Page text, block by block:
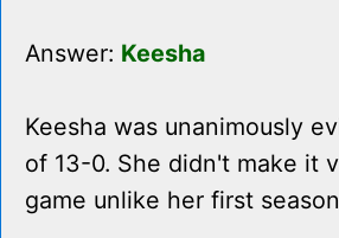
Answer: Keesha
Keesha was unanimously
of 13-0. She didn't make it
game unlike her first